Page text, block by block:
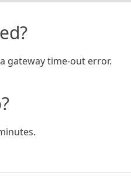
gateway time-out error.